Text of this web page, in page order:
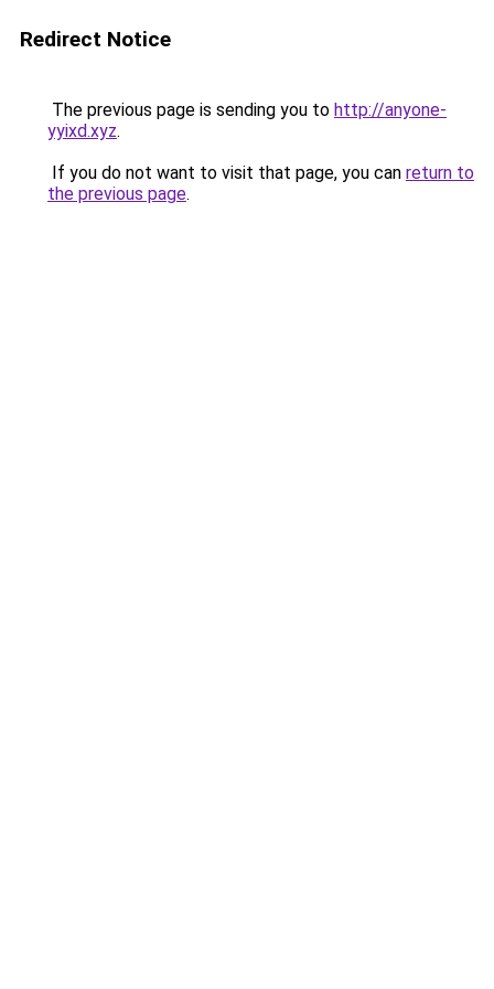
Redirect Notice
The previous page is sending you to http://anyone-
yyixd.xyz.
If you do not want to visit that page, you can return to
the previous page.